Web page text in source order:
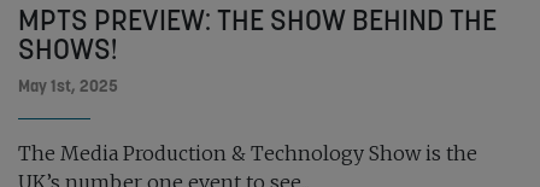
MPTS PREVIEW: THE SHOW BEHIND THE
SHOWS!
May 1st, 2025
The Media Production & Technology Show is the